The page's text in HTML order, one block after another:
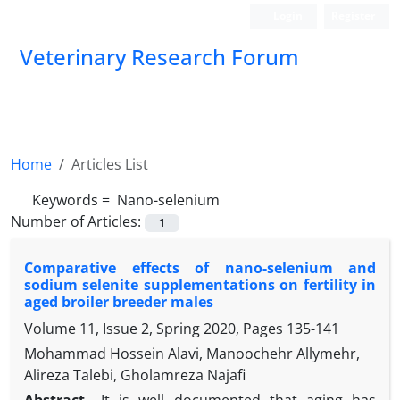
Veterinary Research Forum
Home
Articles List
Keywords = ‎ Nano-selenium
Number of Articles:
1
Comparative effects of nano-selenium and
sodium selenite ‎supplementations on fertility in
aged broiler breeder males
Volume 11, Issue 2, Spring 2020, Pages 135-141
Mohammad Hossein Alavi, Manoochehr Allymehr,
Alireza Talebi, Gholamreza Najafi